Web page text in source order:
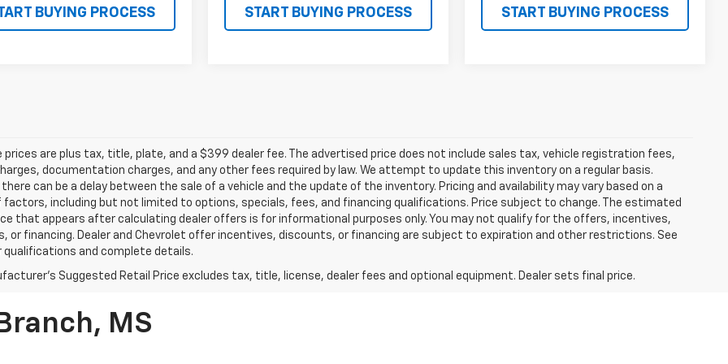
BUYING PROCESS START BUYING PROCESS START BUYING PROCESS
prices are plus tax, title, plate, and a $399 dealer fee. The advertised price does not include sales tax, vehicle registration fees,
documentation charges, and any other fees required by law. We attempt to update this inventory on a regular basis.
there can be a delay between the sale of a vehicle and the update of the inventory. Pricing and availability may vary based on a
factors, including but not limited to options, specials, fees, and financing qualifications. Price subject to change. The estimated
that appears after calculating dealer offers is for informational purposes only. You may not qualify for the offers, incentives,
or financing. Dealer and Chevrolet offer incentives, discounts, or financing are subject to expiration and other restrictions. See
qualifications and complete details.
Suggested Retail Price excludes tax, title, license, dealer fees and optional equipment. Dealer sets final price.
MS